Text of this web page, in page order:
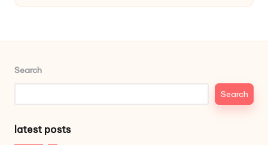
Search
Search
latest posts